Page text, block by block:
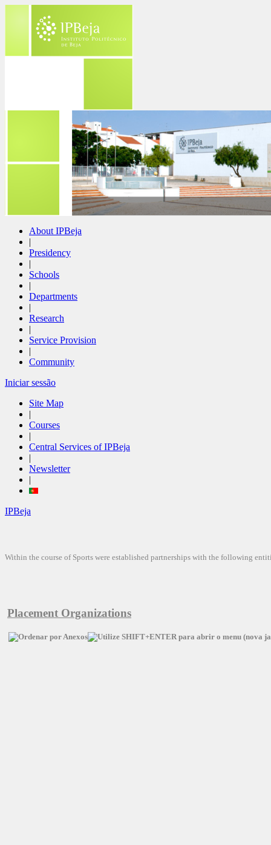
About IPBeja
|
Presidency
|
Schools
|
Departments
|
Research
|
Service Provision
|
Community
Iniciar sessão
Site Map
|
Courses
|
Central Services of IPBeja
|
Newsletter
|
IPBeja
Within the course of Sports were established partnerships with the following
Placement Organizations